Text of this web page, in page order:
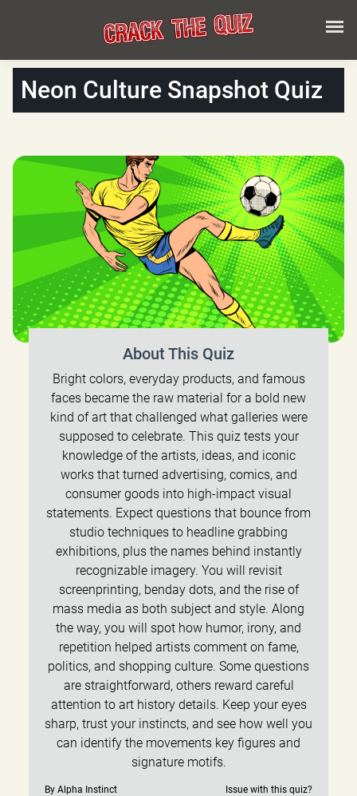
Neon Culture Snapshot Quiz
About This Quiz
Bright colors, everyday products, and famous
faces became the raw material for a bold new
kind of art that challenged what galleries were
supposed to celebrate. This quiz tests your
knowledge of the artists, ideas, and iconic
works that turned advertising, comics, and
consumer goods into high-impact visual
statements. Expect questions that bounce from
studio techniques to headline grabbing
exhibitions, plus the names behind instantly
recognizable imagery. You will revisit
screenprinting, benday dots, and the rise of
mass media as both subject and style. Along
the way, you will spot how humor, irony, and
repetition helped artists comment on fame,
politics, and shopping culture. Some questions
are straightforward, others reward careful
attention to art history details. Keep your eyes
sharp, trust your instincts, and see how well you
can identify the movements key figures and
signature motifs.
By Alpha Instinct Issue with this quiz?